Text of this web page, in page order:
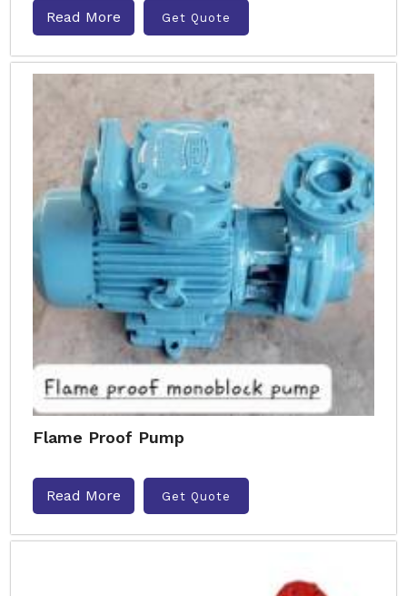
Read More Get Quote
Flame Proof Pump
Read More Get Quote